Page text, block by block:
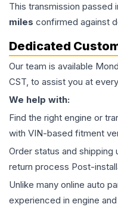
This transmission passed
miles confirmed against
Dedicated
Our team is available
CST, to assist you at
We help with:
Find the right engine or
with VIN-based fitment
Order status and shipping
return process Post-
Unlike many online auto
experienced in engine